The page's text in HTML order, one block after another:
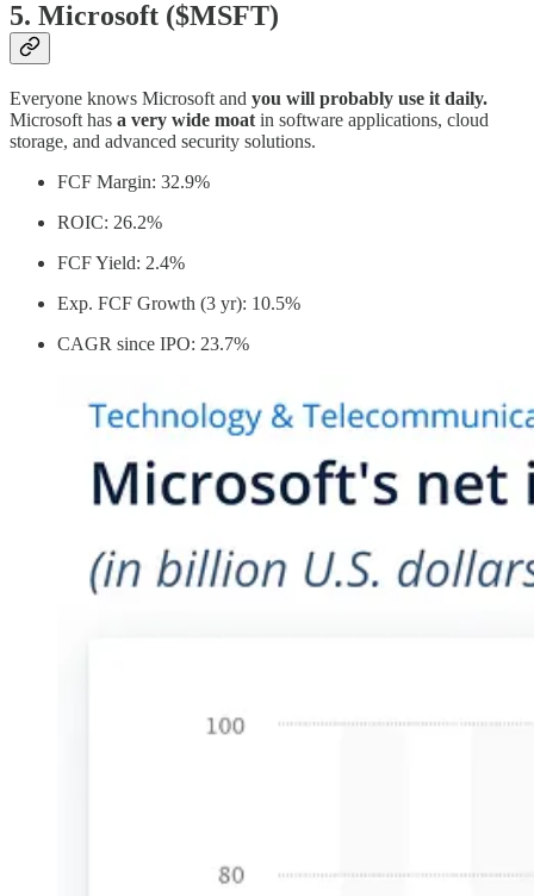
5. Microsoft ($MSFT)
Everyone knows Microsoft and you will probably use it daily.
Microsoft has a very wide moat in software applications, cloud
storage, and advanced security solutions.
FCF Margin: 32.9%
ROIC: 26.2%
FCF Yield: 2.4%
Exp. FCF Growth (3 yr): 10.5%
CAGR since IPO: 23.7%